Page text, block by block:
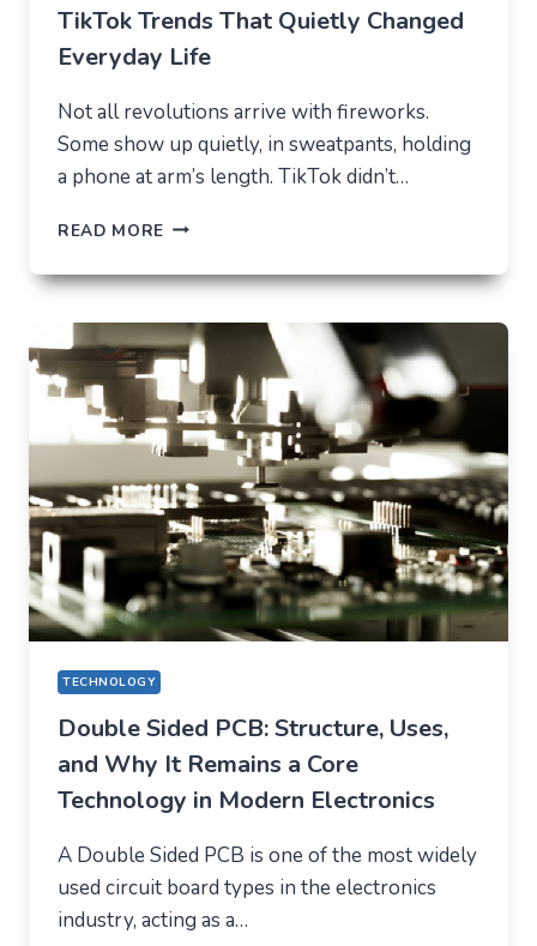
TikTok Trends That Quietly Changed
Everyday Life
Not all revolutions arrive with fireworks.
Some show up quietly, in sweatpants, holding
a phone at arm’s length. TikTok didn’t…
READ MORE TIKTOK
THAT
CHANGED
EVERYDAY
LIFE
TECHNOLOGY
Double Sided PCB: Structure, Uses,
and Why It Remains a Core
Technology in Modern Electronics
A Double Sided PCB is one of the most widely
used circuit board types in the electronics
industry, acting as a…